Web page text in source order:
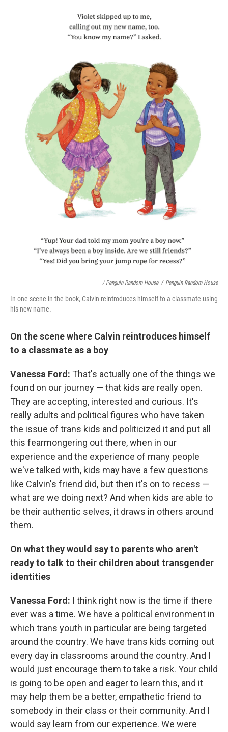
/ Penguin Random House / Penguin Random House
In one scene in the book, Calvin reintroduces himself to a classmate using
his new name.
On the scene where Calvin reintroduces himself
to a classmate as a boy
Vanessa Ford: That's actually one of the things we
found on our journey — that kids are really open.
They are accepting, interested and curious. It's
really adults and political figures who have taken
the issue of trans kids and politicized it and put all
this fearmongering out there, when in our
experience and the experience of many people
we've talked with, kids may have a few questions
like Calvin's friend did, but then it's on to recess —
what are we doing next? And when kids are able to
be their authentic selves, it draws in others around
them.
On what they would say to parents who aren't
ready to talk to their children about transgender
identities
Vanessa Ford: I think right now is the time if there
ever was a time. We have a political environment in
which trans youth in particular are being targeted
around the country. We have trans kids coming out
every day in classrooms around the country. And I
would just encourage them to take a risk. Your child
is going to be open and eager to learn this, and it
may help them be a better, empathetic friend to
somebody in their class or their community. And I
would say learn from our experience. We were